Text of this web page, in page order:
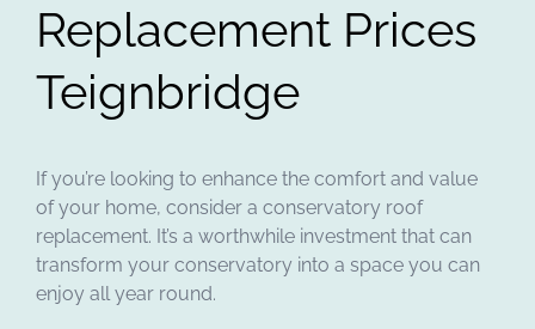
Replacement Prices
Teignbridge
If you’re looking to enhance the comfort and value
of your home, consider a conservatory roof
replacement. It’s a worthwhile investment that can
transform your conservatory into a space you can
enjoy all year round.